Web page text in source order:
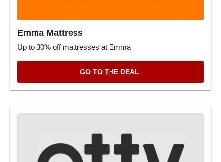
Emma Mattress
Up to 30% off mattresses at Emma
GO TO THE DEAL